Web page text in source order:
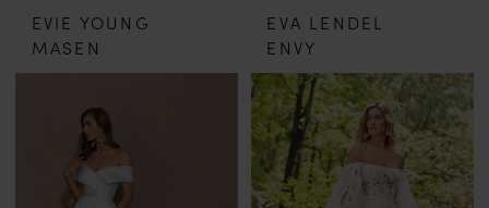
EVIE YOUNG
MASEN
EVA LENDEL
ENVY